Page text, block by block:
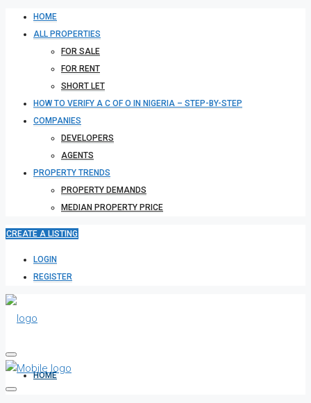
HOME
ALL PROPERTIES
FOR SALE
FOR RENT
SHORT LET
HOW TO VERIFY A C OF O IN NIGERIA – STEP-BY-STEP
COMPANIES
DEVELOPERS
AGENTS
PROPERTY TRENDS
PROPERTY DEMANDS
MEDIAN PROPERTY PRICE
CREATE A LISTING
LOGIN
REGISTER
HOME